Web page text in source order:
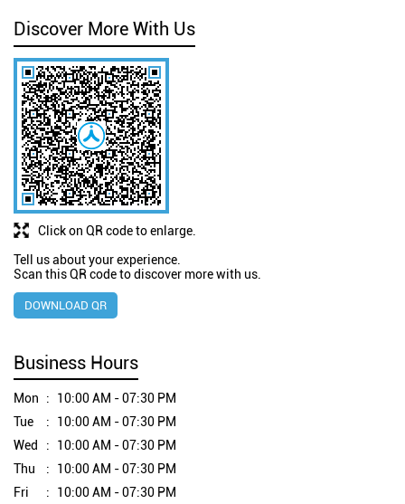
Discover More With Us
Click on QR code to enlarge.
Tell us about your experience.
Scan this QR code to discover more with us.
DOWNLOAD QR
Business Hours
Mon
10:00 AM - 07:30 PM
Tue
10:00 AM - 07:30 PM
Wed
10:00 AM - 07:30 PM
Thu
10:00 AM - 07:30 PM
Fri
10:00 AM - 07:30 PM